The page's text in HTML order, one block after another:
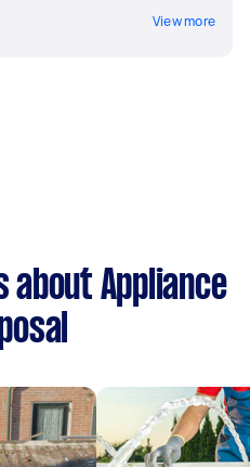
View more
about Appliance